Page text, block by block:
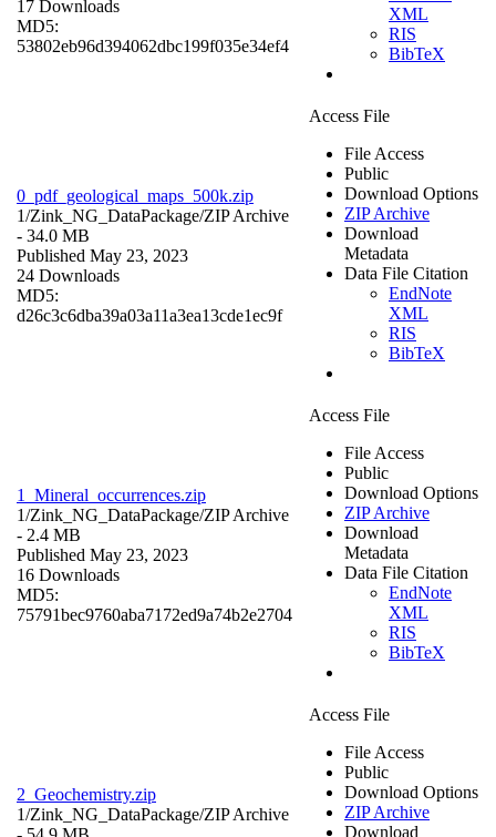
17 Downloads
MD5:
53802eb96d394062dbc199f035e34ef4
XML
RIS
BibTeX
0_pdf_geological_maps_500k.zip
1/Zink_NG_DataPackage/ZIP Archive
- 34.0 MB
Published May 23, 2023
24 Downloads
MD5:
d26c3c6dba39a03a11a3ea13cde1ec9f
Access File
File Access
Public
Download Options
ZIP Archive
Download
Metadata
Data File Citation
EndNote
XML
RIS
BibTeX
1_Mineral_occurrences.zip
1/Zink_NG_DataPackage/ZIP Archive
- 2.4 MB
Published May 23, 2023
16 Downloads
MD5:
75791bec9760aba7172ed9a74b2e2704
Access File
File Access
Public
Download Options
ZIP Archive
Download
Metadata
Data File Citation
EndNote
XML
RIS
BibTeX
2_Geochemistry.zip
1/Zink_NG_DataPackage/ZIP Archive
Access File
File Access
Public
Download Options
ZIP Archive
Download